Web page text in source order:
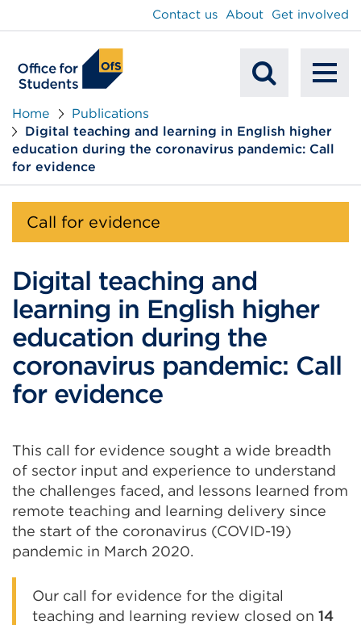
Search
Contact us About Get involved
Home
Publications
Digital teaching and learning in English higher
education during the coronavirus pandemic: Call
for evidence
Call for evidence
Digital teaching and
learning in English higher
education during the
coronavirus pandemic: Call
for evidence
This call for evidence sought a wide breadth
of sector input and experience to understand
the challenges faced, and lessons learned from
remote teaching and learning delivery since
the start of the coronavirus (COVID-19)
pandemic in March 2020.
Our call for evidence for the digital
teaching and learning review closed on 14